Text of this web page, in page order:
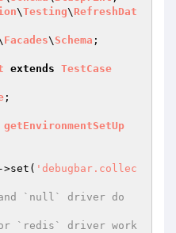
\Testing\ RefreshDat
Facades\ Schema ;
extends TestCase
;
getEnvironmentSetUp
>set( 'debugbar.collec
`null` driver do
`redis` driver work